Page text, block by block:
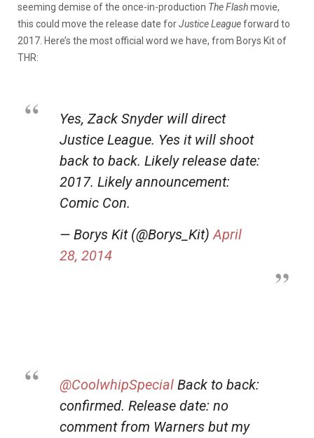
seeming demise of the once-in-production The Flashmovie,
this could move the release date forJustice Leagueforward to
2017. Here’s the most official word we have, from Borys Kit of
THR:
Yes, Zack Snyder will direct
Justice League. Yes it will shoot
back to back. Likely release date:
2017. Likely announcement:
Comic Con.
— Borys Kit (@Borys_Kit) April
28, 2014
@CoolwhipSpecial Back to back:
confirmed. Release date: no
comment from Warners but my